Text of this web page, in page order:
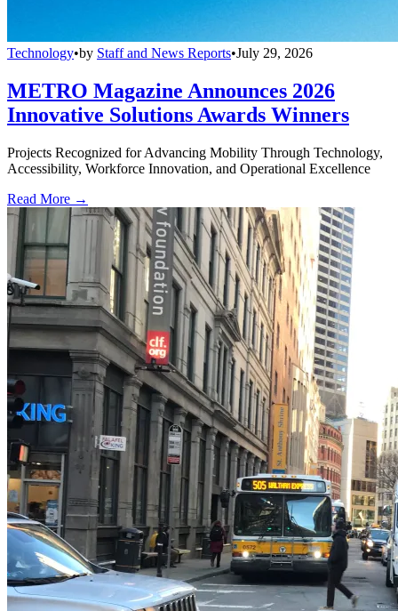
Technology•by Staff and News Reports•July 29, 2026
METRO Magazine Announces 2026
Innovative Solutions Awards Winners
Projects Recognized for Advancing Mobility Through Technology,
Accessibility, Workforce Innovation, and Operational Excellence
Read More →